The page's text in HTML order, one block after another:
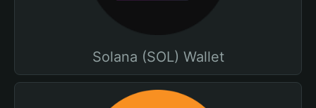
Solana (SOL) Wallet